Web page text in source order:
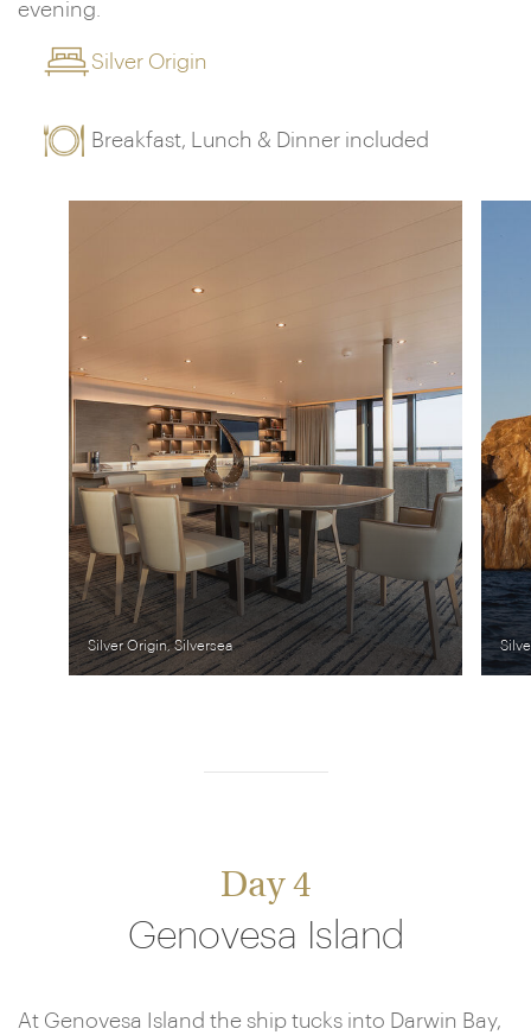
evening.
Silver Origin
Breakfast, Lunch & Dinner included
Silver Origin, Silversea
Day 4
Genovesa Island
At Genovesa Island the ship tucks into Darwin Bay,